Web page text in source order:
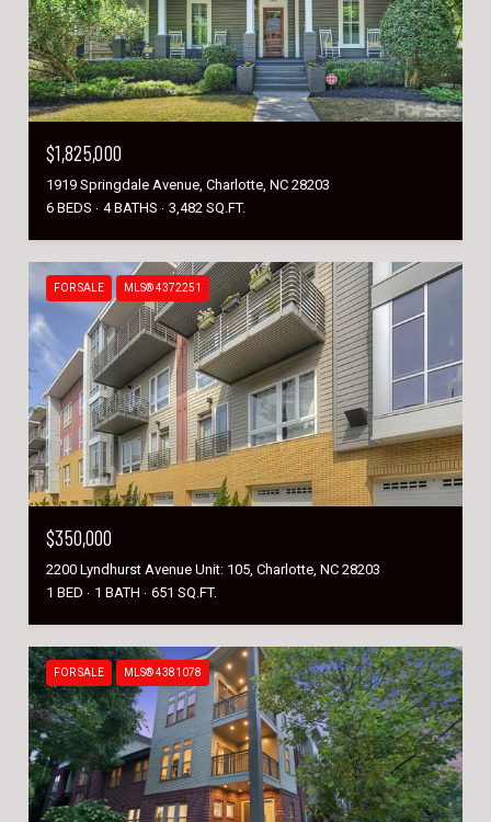
$1,825,000
1919 Springdale Avenue, Charlotte, NC 28203
6 BEDS
4 BATHS 3,482 SQ.FT.
FOR SALE MLS® 4372251
$350,000
2200 Lyndhurst Avenue Unit: 105, Charlotte, NC 28203
1 BED
1 BATH 651 SQ.FT.
FOR SALE MLS® 4381078